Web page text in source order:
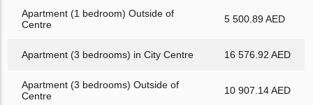
Apartment (1 bedroom) Outside of
Centre
5 500.89 AED
Apartment (3 bedrooms) in City Centre 16 576.92 AED
Apartment (3 bedrooms) Outside of
Centre
10 907.14 AED